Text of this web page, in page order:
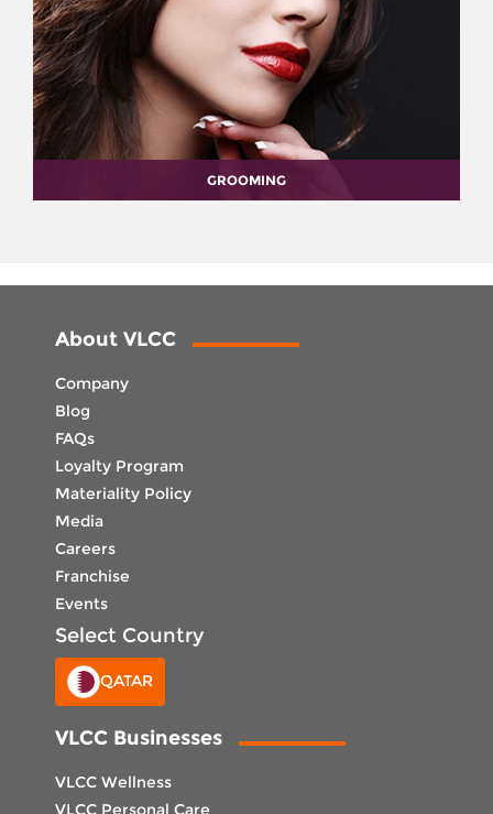
GROOMING
About VLCC
Company
Blog
FAQs
Loyalty Program
Materiality Policy
Media
Careers
Franchise
Events
Select Country
QATAR
VLCC Businesses
VLCC Wellness
VLCC Personal Care